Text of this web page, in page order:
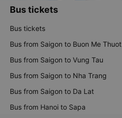
Bus tickets
Bus tickets
Bus from Saigon to Buon Me Thuot
Bus from Saigon to Vung Tau
Bus from Saigon to Nha Trang
Bus from Saigon to Da Lat
Bus from Hanoi to Sapa